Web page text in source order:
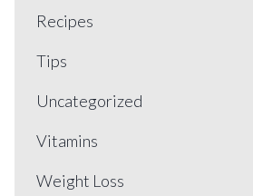
Recipes
Tips
Uncategorized
Vitamins
Weight Loss